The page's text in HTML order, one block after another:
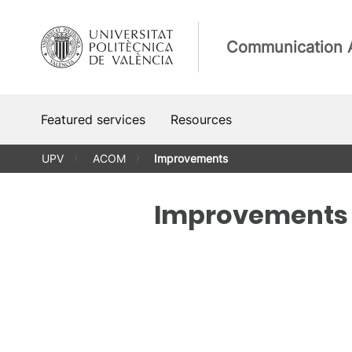
content
Communication
Featured services Resources
UPV ACOM Improvements
Improvements